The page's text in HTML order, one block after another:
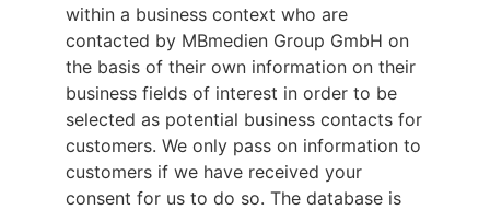
within a business context who are
contacted by MBmedien Group GmbH on
the basis of their own information on their
business fields of interest in order to be
selected as potential business contacts for
customers. We only pass on information to
customers if we have received your
consent for us to do so. The database is